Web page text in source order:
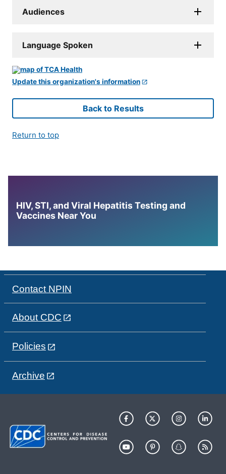
Audiences
Language Spoken
Update this organization's information
Back to Results
Return to top
HIV, STI, and Viral Hepatitis Testing and
Vaccines Near You
Contact NPIN
About CDC
Policies
Archive